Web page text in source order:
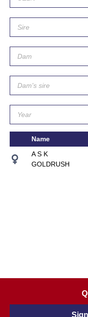
Name
A S K
GOLDRUSH